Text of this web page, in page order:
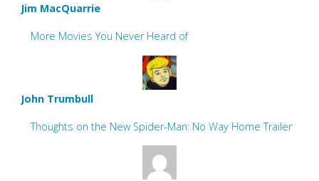
Jim MacQuarrie
More Movies You Never Heard of
John Trumbull
Thoughts on the New Spider-Man: No Way Home Trailer